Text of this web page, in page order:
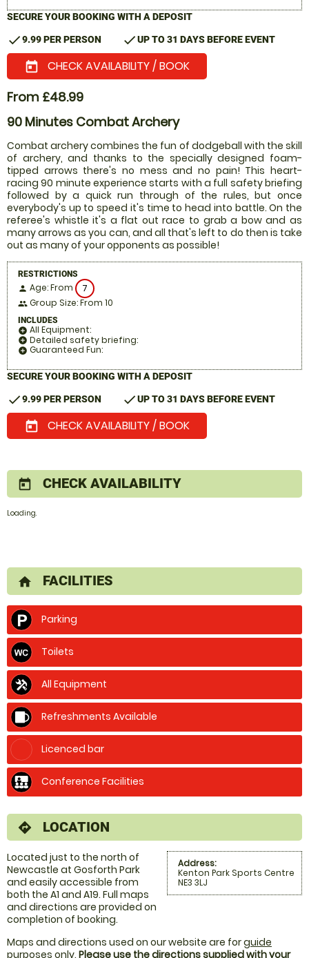
SECURE YOUR BOOKING WITH A DEPOSIT
check9.99 PER PERSON checkUP TO 31 DAYS BEFORE EVENT
today CHECK AVAILABILITY / BOOK
From £48.99
90 Minutes Combat Archery
Combat archery combines the fun of dodgeball with the skill
of archery, and thanks to the specially designed foam-
tipped arrows there's no mess and no pain! This heart-
racing 90 minute experience starts with a full safety briefing
followed by a quick run through of the rules, but once
everybody's up to speed it's time to head into battle. On the
referee's whistle it's a flat out race to grab a bow and as
many arrows as you can, and all that's left to do then is take
out as many of your opponents as possible!
RESTRICTIONS
person Age: From 7
people Group Size: From 10
INCLUDES
add_circle All Equipment:
add_circle Detailed safety briefing:
add_circle Guaranteed Fun:
SECURE YOUR BOOKING WITH A DEPOSIT
check9.99 PER PERSON checkUP TO 31 DAYS BEFORE EVENT
today CHECK AVAILABILITY / BOOK
today CHECK AVAILABILITY
Loading.
home FACILITIES
Parking
Toilets
All Equipment
Refreshments Available
Licenced bar
Conference Facilities
directions LOCATION
Address:
Kenton Park Sports Centre
NE3 3LJ
Located just to the north of
Newcastle at Gosforth Park
and easily accessible from
both the A1 and A19. Full maps
and directions are provided on
completion of booking.
Maps and directions used on our website are forguide
purposes only. Please use the directions supplied with your